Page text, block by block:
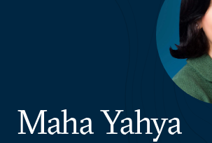
Maha Yahya